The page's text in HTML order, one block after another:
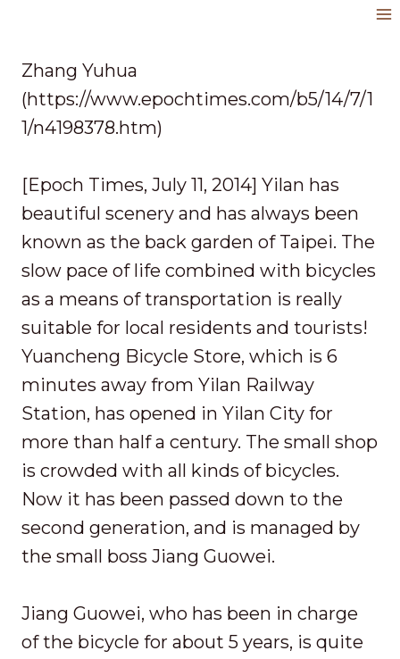
content
Zhang Yuhua
(https://www.epochtimes.com/b5/14/7/1
1/n4198378.htm)
[Epoch Times, July 11, 2014] Yilan has
beautiful scenery and has always been
known as the back garden of Taipei. The
slow pace of life combined with bicycles
as a means of transportation is really
suitable for local residents and tourists!
Yuancheng Bicycle Store, which is 6
minutes away from Yilan Railway
Station, has opened in Yilan City for
more than half a century. The small shop
is crowded with all kinds of bicycles.
Now it has been passed down to the
second generation, and is managed by
the small boss Jiang Guowei.
Jiang Guowei, who has been in charge
of the bicycle for about 5 years, is quite